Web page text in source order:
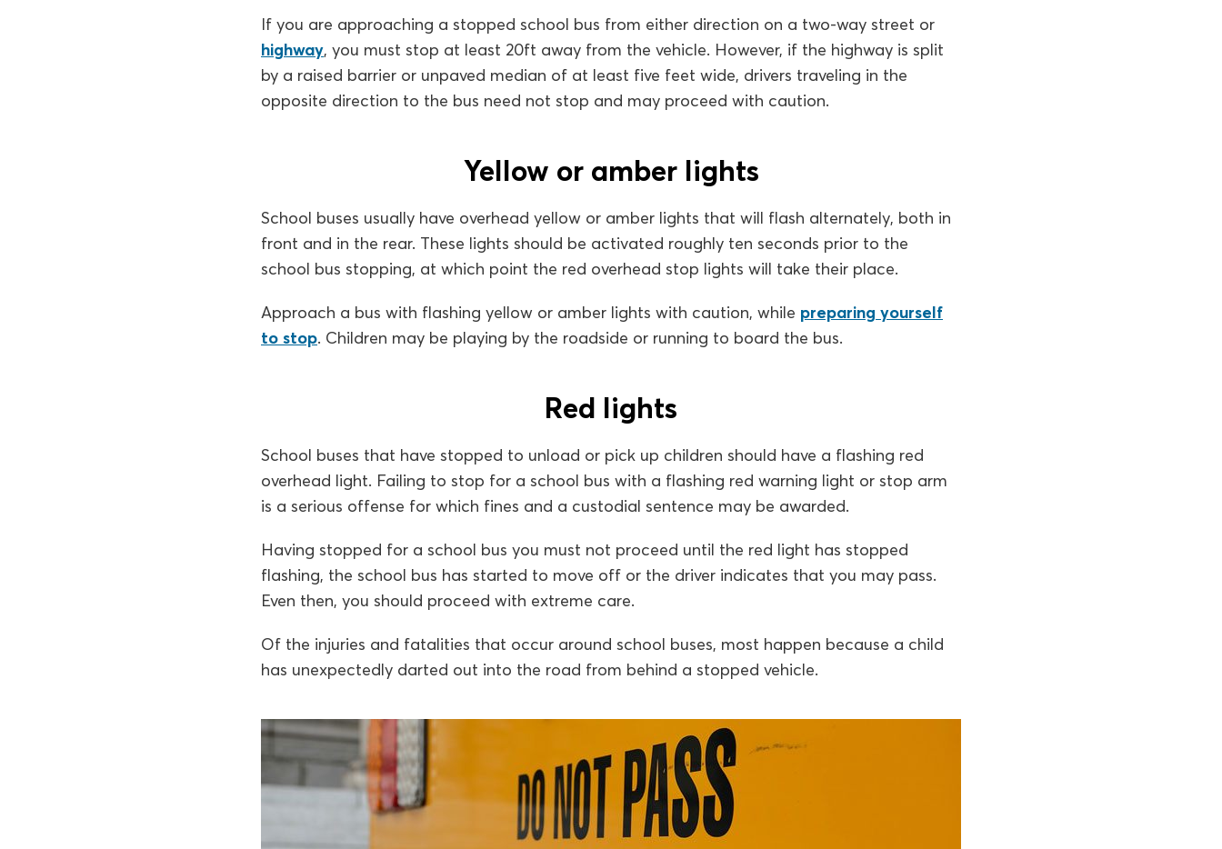
If you are approaching a stopped school bus from either direction on a two-way street or
highway, you must stop at least 20ft away from the vehicle. However, if the highway is split
by a raised barrier or unpaved median of at least five feet wide, drivers traveling in the
opposite direction to the bus need not stop and may proceed with caution.
Yellow or amber lights
School buses usually have overhead yellow or amber lights that will flash alternately, both in
front and in the rear. These lights should be activated roughly ten seconds prior to the
school bus stopping, at which point the red overhead stop lights will take their place.
Approach a bus with flashing yellow or amber lights with caution, while preparing yourself
to stop. Children may be playing by the roadside or running to board the bus.
Red lights
School buses that have stopped to unload or pick up children should have a flashing red
overhead light. Failing to stop for a school bus with a flashing red warning light or stop arm
is a serious offense for which fines and a custodial sentence may be awarded.
Having stopped for a school bus you must not proceed until the red light has stopped
flashing, the school bus has started to move off or the driver indicates that you may pass.
Even then, you should proceed with extreme care.
Of the injuries and fatalities that occur around school buses, most happen because a child
has unexpectedly darted out into the road from behind a stopped vehicle.